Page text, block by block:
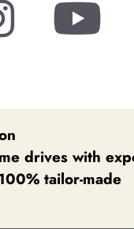
drives with
tailor-made